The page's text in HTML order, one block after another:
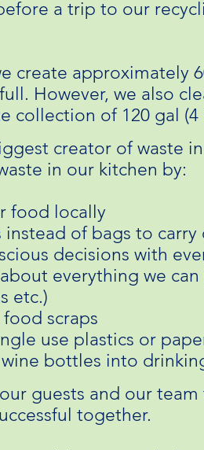
a trip to our
create approximately
However, we also
collection of 120 gal
creator of waste
in our kitchen by:
food locally
instead of bags to carry
decisions with
everything we
etc.)
scraps
use plastics or
bottles into
guests and our
together.